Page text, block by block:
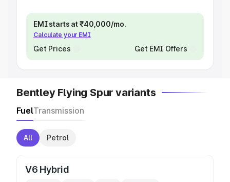
EMI starts at ₹40,000/mo.
Calculate your EMI
Get Prices Get EMI Offers
Bentley Flying Spur variants
FuelTransmission
All Petrol
V6 Hybrid